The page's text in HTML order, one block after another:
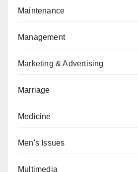
Maintenance
Management
Marketing & Advertising
Marriage
Medicine
Men's Issues
Multimedia